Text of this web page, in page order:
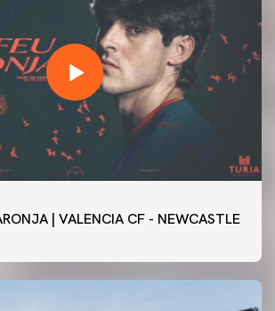
| VALENCIA CF - NEWCASTLE